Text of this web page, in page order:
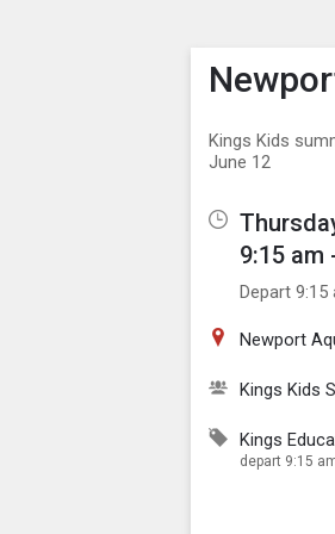
Show
Click
Kings Kids
June 12
9:15 am
Depart 9:15
Newport
Kings Kids
Kings
depart 9:15